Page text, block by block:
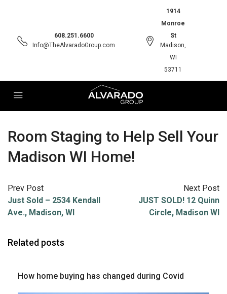
608.251.6600
Info@TheAlvaradoGroup.com
1914
Monroe
St
Madison,
WI
53711
Room Staging to Help Sell Your
Madison WI Home!
Prev Post
Just Sold – 2534 Kendall
Ave., Madison, WI
Next Post
JUST SOLD! 12 Quinn
Circle, Madison WI
Related posts
How home buying has changed during Covid